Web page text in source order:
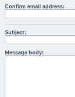
Confirm email address:
Subject:
Message body: